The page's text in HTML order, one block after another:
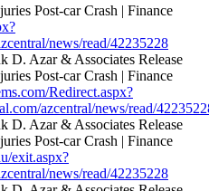
news/read/42235228
Redirect.aspx?
azcentral/news/read/
exit.aspx?
news/read/42235228